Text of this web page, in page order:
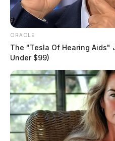
ORACLE
The "Tesla Of Hearing Aids"
Under $99)